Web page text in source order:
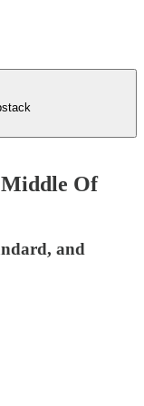
Of
and